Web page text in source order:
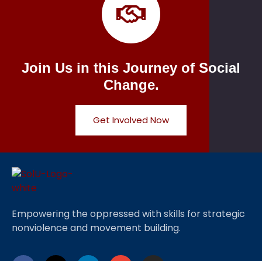
Join Us in this Journey of Social
Change.
Get Involved Now
Empowering the oppressed with skills for strategic
nonviolence and movement building.